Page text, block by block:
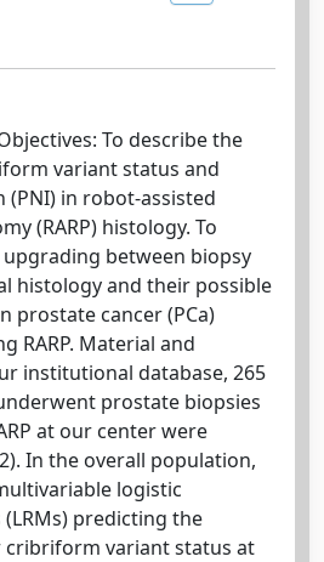
To describe the
variant status and
(PNI) in robot-assisted
(RARP) histology. To
between biopsy
histology and their possible
prostate cancer (PCa)
RARP. Material and
institutional database, 265
prostate biopsies
at our center were
In the overall population,
logistic
predicting the
cribriform variant status at